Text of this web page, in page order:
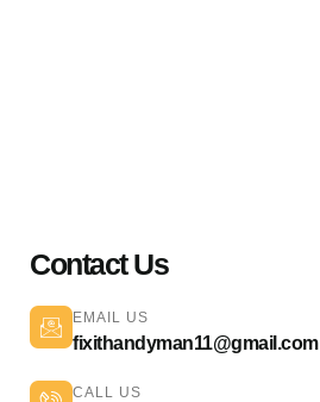
Contact Us
EMAIL US
fixithandyman11@gmail.com
CALL US